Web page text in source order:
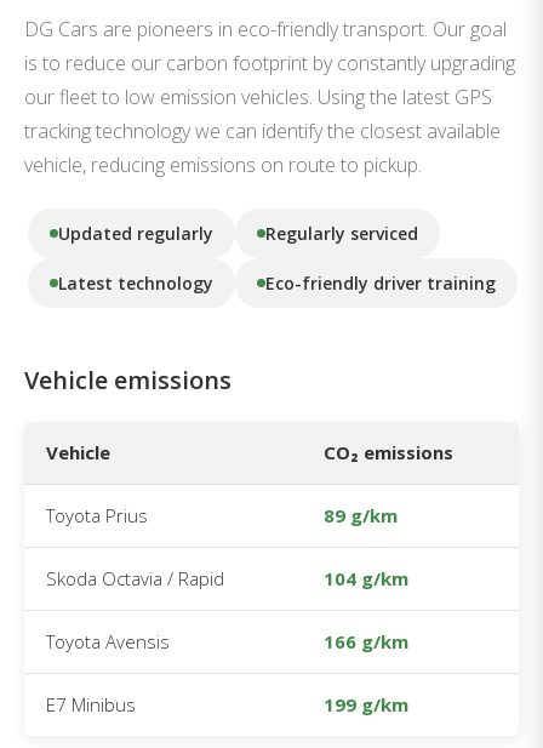
DG Cars are pioneers in eco-friendly transport. Our goal
is to reduce our carbon footprint by constantly upgrading
our fleet to low emission vehicles. Using the latest GPS
tracking technology we can identify the closest available
vehicle, reducing emissions on route to pickup.
Updated regularly Regularly serviced
Latest technology Eco-friendly driver training
Vehicle emissions
Vehicle CO₂ emissions
Toyota Prius 89 g/km
Skoda Octavia / Rapid 104 g/km
Toyota Avensis 166 g/km
E7 Minibus 199 g/km